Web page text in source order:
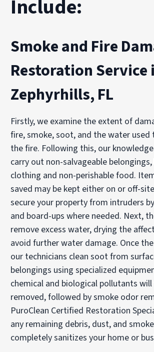
Include:
Smoke and Fire
Restoration Service
Zephyrhills, FL
Firstly, we examine the extent of
fire, smoke, soot, and the water used
the fire. Following this, our
carry out non-salvageable
clothing and non-perishable food.
saved may be kept either on or off-
secure your property from intruders
and board-ups where needed. Next,
remove excess water, drying the
avoid further water damage. Once
our technicians clean soot from
belongings using specialized
chemical and biological pollutants
removed, followed by smoke odor
PuroClean Certified Restoration
any remaining debris, dust, and
completely sanitizes your home or